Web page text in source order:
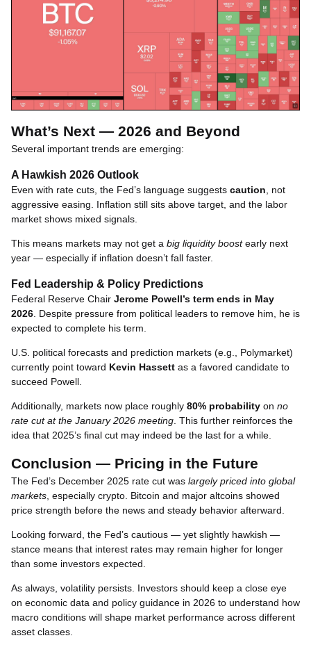
What’s Next — 2026 and Beyond
Several important trends are emerging:
A Hawkish 2026 Outlook
Even with rate cuts, the Fed’s language suggests caution , not
aggressive easing. Inflation still sits above target, and the labor
market shows mixed signals.
This means markets may not get a big liquidity boostearly next
year — especially if inflation doesn’t fall faster.
Fed Leadership & Policy Predictions
Federal Reserve Chair Jerome Powell’s term ends in May
2026 . Despite pressure from political leaders to remove him, he is
expected to complete his term.
U.S. political forecasts and prediction markets (e.g., Polymarket)
currently point toward Kevin Hassett as a favored candidate to
succeed Powell.
Additionally, markets now place roughly 80% probability on no
rate cut at the January 2026 meeting . This further reinforces the
idea that 2025’s final cut may indeed be the last for a while.
Conclusion — Pricing in the Future
The Fed’s December 2025 rate cut was largely priced into global
markets , especially crypto. Bitcoin and major altcoins showed
price strength before the news and steady behavior afterward.
Looking forward, the Fed’s cautious — yet slightly hawkish —
stance means that interest rates may remain higher for longer
than some investors expected.
As always, volatility persists. Investors should keep a close eye
on economic data and policy guidance in 2026 to understand how
macro conditions will shape market performance across different
asset classes.